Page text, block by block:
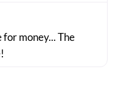
money... The